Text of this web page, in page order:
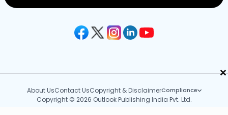
×
About UsContact UsCopyright & DisclaimerCompliance
Copyright © 2026 Outlook Publishing India Pvt. Ltd.